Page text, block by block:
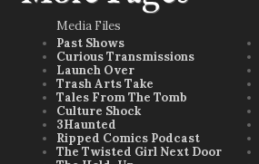
Media Files
Past Shows
Curious Transmissions
Launch Over
Trash Arts Take
Tales From The Tomb
Culture Shock
3Haunted
Ripped Comics Podcast
The Twisted Girl Next Door